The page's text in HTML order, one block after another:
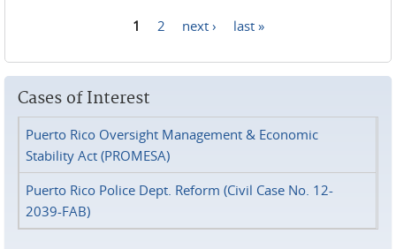
1 2 next › last »
Cases of Interest
Puerto Rico Oversight Management & Economic
Stability Act (PROMESA)
Puerto Rico Police Dept. Reform (Civil Case No. 12-
2039-FAB)